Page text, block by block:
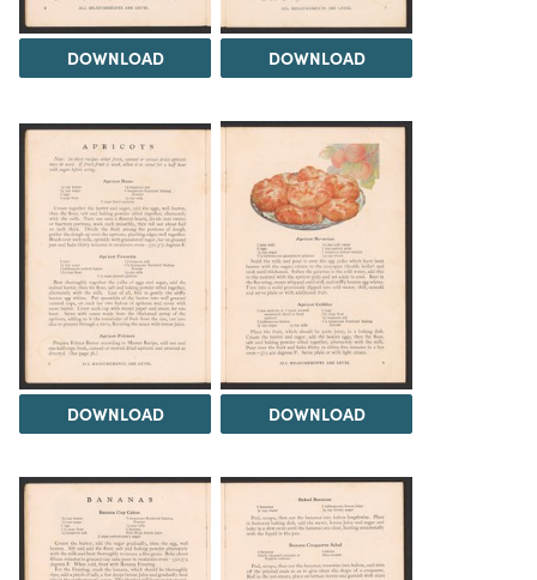
DOWNLOAD DOWNLOAD
DOWNLOAD DOWNLOAD